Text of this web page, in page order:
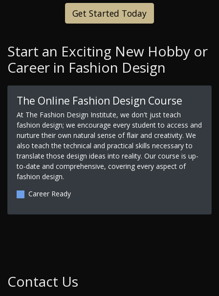
Get Started Today
Start an Exciting New Hobby or
Career in Fashion Design
The Online Fashion Design Course
At The Fashion Design Institute, we don't just teach
fashion design; we encourage every student to access and
nurture their own natural sense of flair and creativity. We
also teach the technical and practical skills necessary to
translate those design ideas into reality. Our course is up-
to-date and comprehensive, covering every aspect of
fashion design.
Career Ready
Contact Us